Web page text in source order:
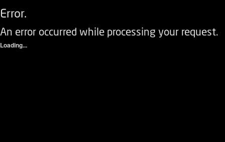
Error.
An error occurred while processing your request.
Loading...